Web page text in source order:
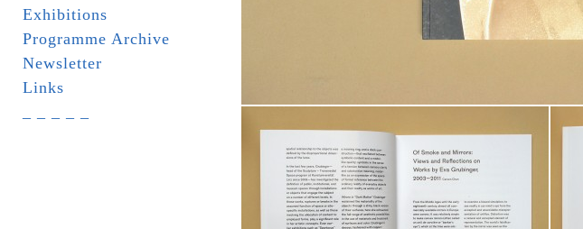
Exhibitions
Programme Archive
Newsletter
Links